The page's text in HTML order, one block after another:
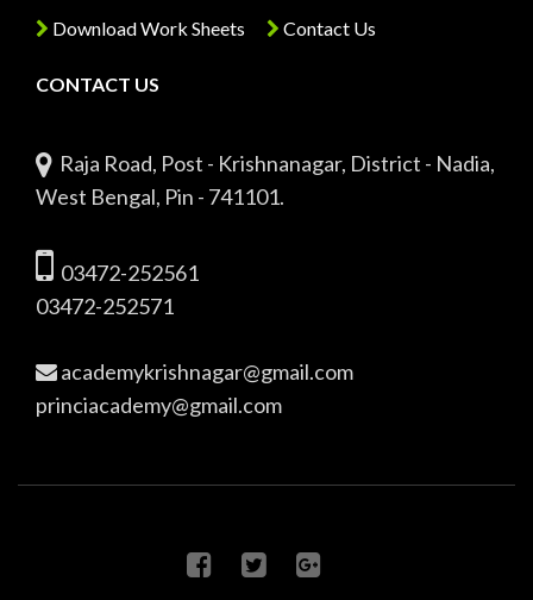
Download Work Sheets Contact Us
CONTACT US
Raja Road, Post - Krishnanagar, District - Nadia,
West Bengal, Pin - 741101.
03472-252561
03472-252571
academykrishnagar@gmail.com
princiacademy@gmail.com